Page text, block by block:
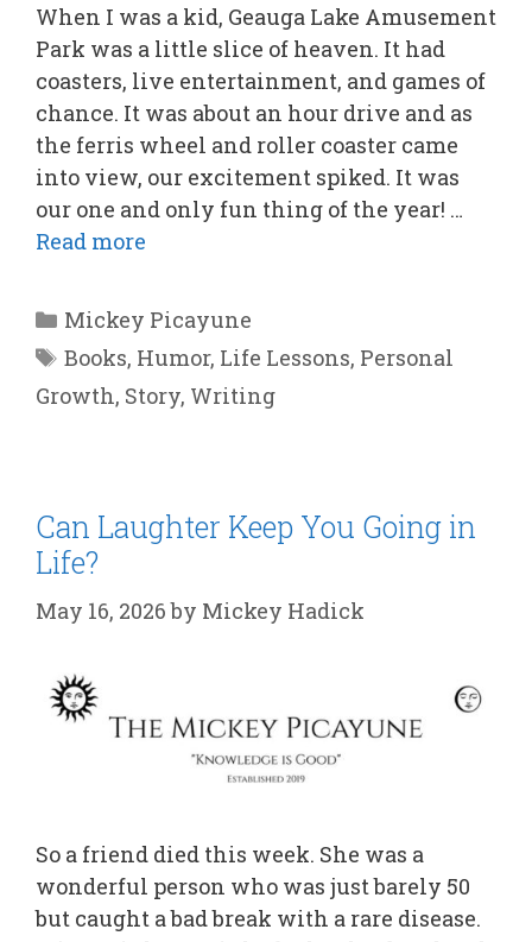
When I was a kid, Geauga Lake Amusement
Park was a little slice of heaven. It had
coasters, live entertainment, and games of
chance. It was about an hour drive and as
the ferris wheel and roller coaster came
into view, our excitement spiked. It was
our one and only fun thing of the year! …
Read more
Categories
Mickey Picayune
Tags
Books, Humor, Life Lessons, Personal
Growth, Story, Writing
Can Laughter Keep You Going in
Life?
May 16, 2026 by Mickey Hadick
So a friend died this week. She was a
wonderful person who was just barely 50
but caught a bad break with a rare disease.